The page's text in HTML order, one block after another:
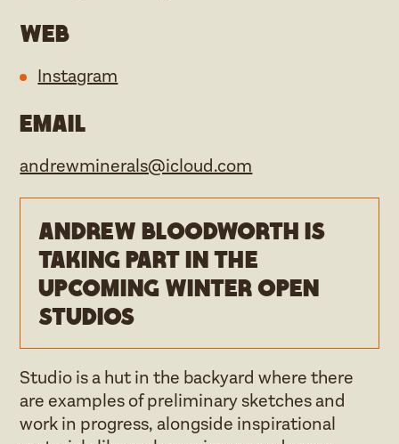
Web
Instagram
Email
andrewminerals@icloud.com
Andrew Bloodworth is
taking part in the
upcoming Winter open
studios
Studio is a hut in the backyard where there
are examples of preliminary sketches and
work in progress, alongside inspirational